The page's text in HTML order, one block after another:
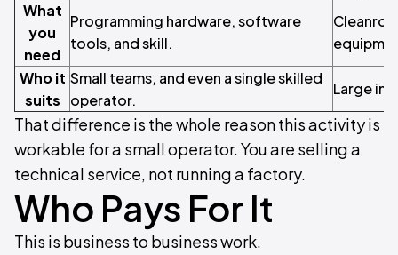
What
you
need
Programming hardware, software
tools, and skill.
Who it
suits
Small teams, and even a single skilled
operator.
Large
That difference is the whole reason this activity is
workable for a small operator. You are selling a
technical service, not running a factory.
Who Pays For It
This is business to business work.